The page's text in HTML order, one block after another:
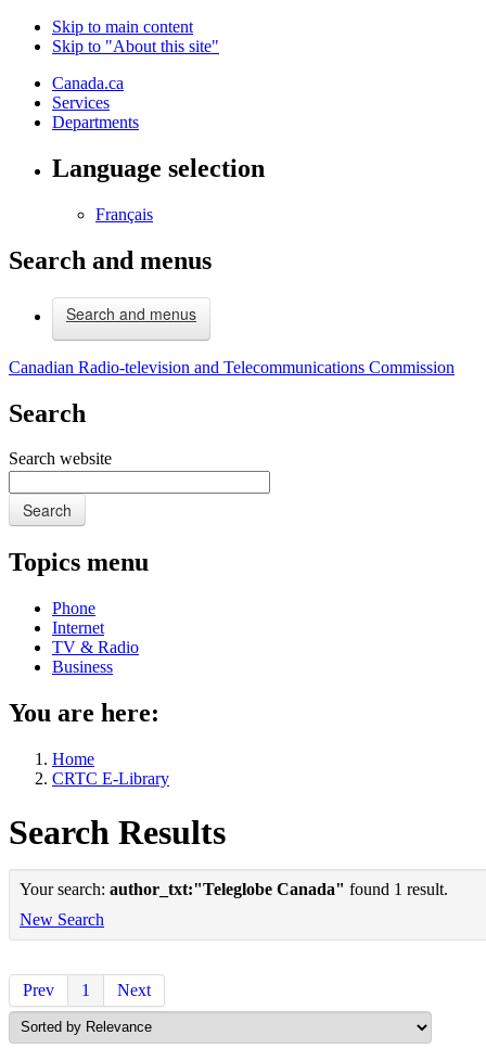
Skip to main content
Skip to "About this site"
Canada.ca
Services
Departments
Language selection
Français
Search and menus
Search and menus
Canadian Radio-television and Telecommunications Commission
Search
Search website
Search
Topics menu
Phone
Internet
TV & Radio
Business
You are here:
Home
CRTC E-Library
Search Results
Your search: author_txt:"Teleglobe Canada" found 1 result.
New Search
Prev 1 Next